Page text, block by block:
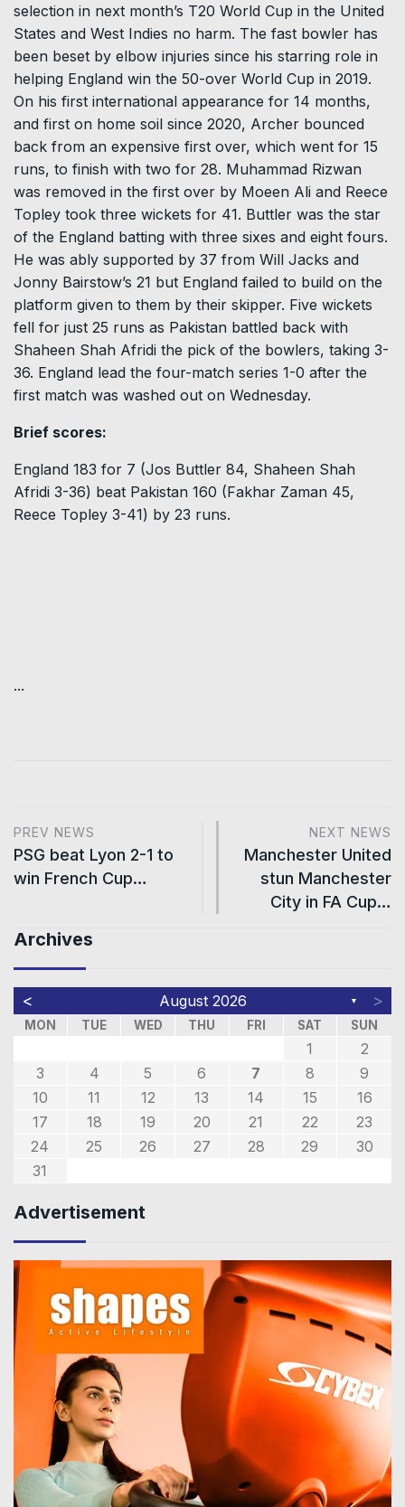
selection in next month’s T20 World Cup in the United
States and West Indies no harm. The fast bowler has
been beset by elbow injuries since his starring role in
helping England win the 50-over World Cup in 2019.
On his first international appearance for 14 months,
and first on home soil since 2020, Archer bounced
back from an expensive first over, which went for 15
runs, to finish with two for 28. Muhammad Rizwan
was removed in the first over by Moeen Ali and Reece
Topley took three wickets for 41. Buttler was the star
of the England batting with three sixes and eight fours.
He was ably supported by 37 from Will Jacks and
Jonny Bairstow’s 21 but England failed to build on the
platform given to them by their skipper. Five wickets
fell for just 25 runs as Pakistan battled back with
Shaheen Shah Afridi the pick of the bowlers, taking 3-
36. England lead the four-match series 1-0 after the
first match was washed out on Wednesday.
Brief scores:
England 183 for 7 (Jos Buttler 84, Shaheen Shah
Afridi 3-36) beat Pakistan 160 (Fakhar Zaman 45,
Reece Topley 3-41) by 23 runs.
...
PREV NEWS
PSG beat Lyon 2-1 to
win French Cup…
NEXT NEWS
Manchester United
stun Manchester
City in FA Cup…
Archives
< August 2026 ▼ >
MON TUE WED THU FRI SAT SUN
1
2
3
4 5 6 7 8
9
10
11 12 13 14 15
16
17
18 19 20 21 22
23
24
25 26 27 28 29
30
31
Advertisement